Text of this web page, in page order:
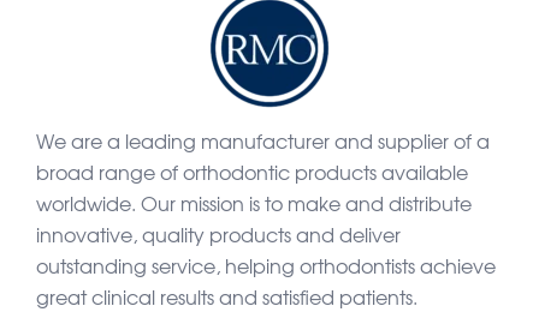
We are a leading manufacturer and supplier of a
broad range of orthodontic products available
worldwide. Our mission is to make and distribute
innovative, quality products and deliver
outstanding service, helping orthodontists achieve
great clinical results and satisfied patients.